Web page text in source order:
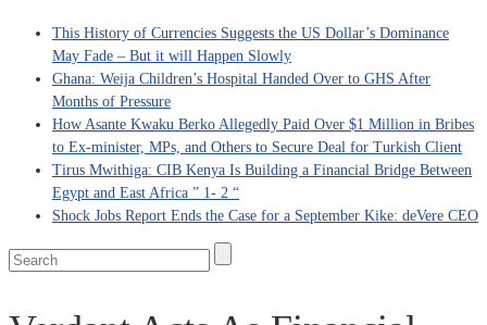
This History of Currencies Suggests the US Dollar’s Dominance
May Fade – But it will Happen Slowly
Ghana: Weija Children’s Hospital Handed Over to GHS After
Months of Pressure
How Asante Kwaku Berko Allegedly Paid Over $1 Million in Bribes
to Ex-minister, MPs, and Others to Secure Deal for Turkish Client
Tirus Mwithiga: CIB Kenya Is Building a Financial Bridge Between
Egypt and East Africa ” 1- 2 “
Shock Jobs Report Ends the Case for a September Kike: deVere CEO